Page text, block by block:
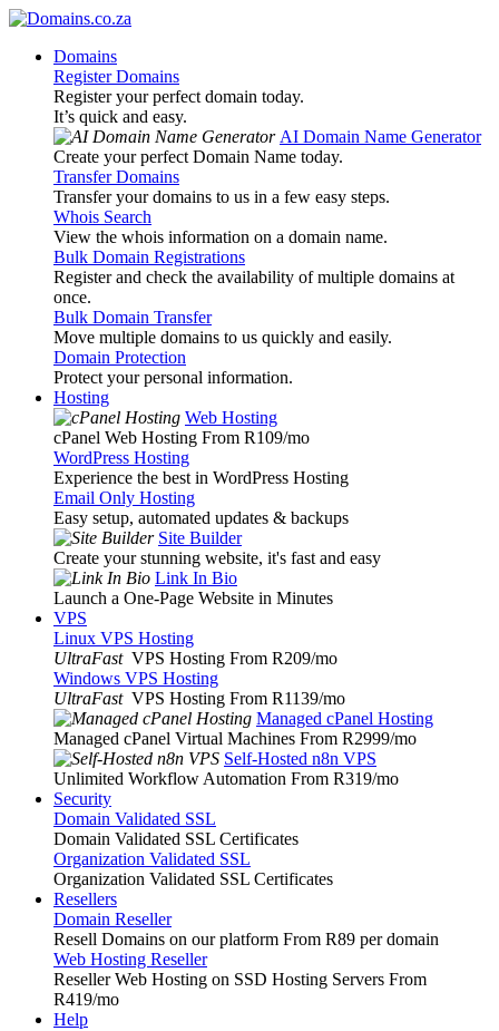
Domains
Register Domains
Register your perfect domain today.
It’s quick and easy.
AI Domain Name Generator
Create your perfect Domain Name today.
Transfer Domains
Transfer your domains to us in a few easy steps.
Whois Search
View the whois information on a domain name.
Bulk Domain Registrations
Register and check the availability of multiple domains at
once.
Bulk Domain Transfer
Move multiple domains to us quickly and easily.
Domain Protection
Protect your personal information.
Hosting
Web Hosting
cPanel Web Hosting From R109/mo
WordPress Hosting
Experience the best in WordPress Hosting
Email Only Hosting
Easy setup, automated updates & backups
Site Builder
Create your stunning website, it's fast and easy
Link In Bio
Launch a One-Page Website in Minutes
VPS
Linux VPS Hosting
UltraFast VPS Hosting From R209/mo
Windows VPS Hosting
UltraFast VPS Hosting From R1139/mo
Managed cPanel Hosting
Managed cPanel Virtual Machines From R2999/mo
Self-Hosted n8n VPS
Unlimited Workflow Automation From R319/mo
Security
Domain Validated SSL
Domain Validated SSL Certificates
Organization Validated SSL
Organization Validated SSL Certificates
Resellers
Domain Reseller
Resell Domains on our platform From R89 per domain
Web Hosting Reseller
Reseller Web Hosting on SSD Hosting Servers From
R419/mo
Help